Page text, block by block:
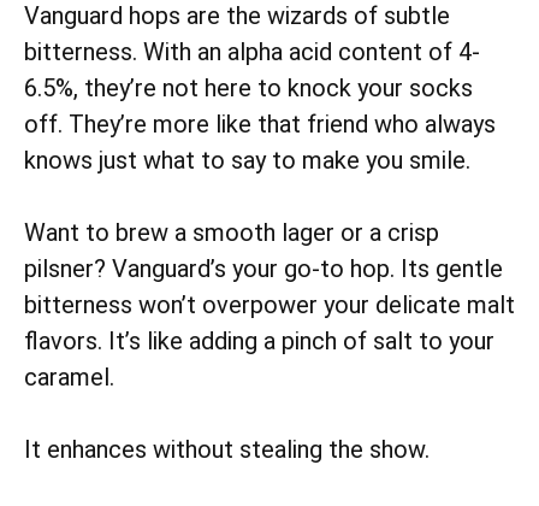
Vanguard hops are the wizards of subtle
bitterness. With an alpha acid content of 4-
6.5%, they’re not here to knock your socks
off. They’re more like that friend who always
knows just what to say to make you smile.
Want to brew a smooth lager or a crisp
pilsner? Vanguard’s your go-to hop. Its gentle
bitterness won’t overpower your delicate malt
flavors. It’s like adding a pinch of salt to your
caramel.
It enhances without stealing the show.